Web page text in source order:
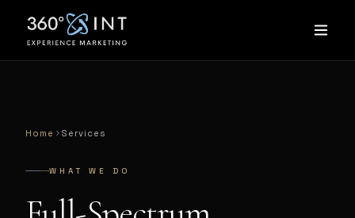
Home Services
WHAT WE DO